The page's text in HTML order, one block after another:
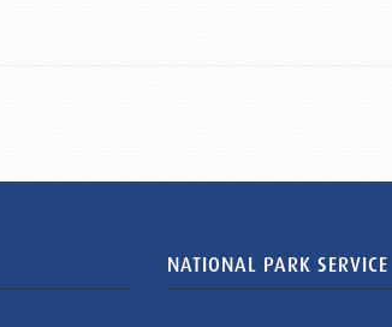
NATIONAL PARK SERVICE